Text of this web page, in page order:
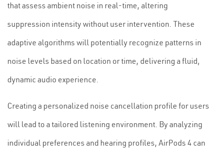
that assess ambient noise in real-time, altering
suppression intensity without user intervention. These
adaptive algorithms will potentially recognize patterns in
noise levels based on location or time, delivering a fluid,
dynamic audio experience.
Creating a personalized noise cancellation profile for users
will lead to a tailored listening environment. By analyzing
individual preferences and hearing profiles, AirPods 4 can